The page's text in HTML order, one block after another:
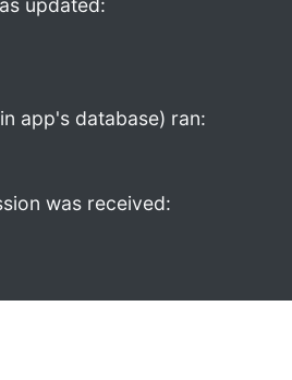
updated:
app's database) ran:
was received: